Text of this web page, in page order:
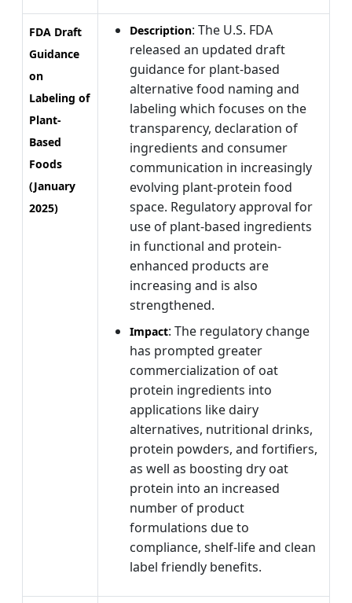
FDA Draft
Guidance
on
Labeling of
Plant-
Based
Foods
(January
2025)
Description: The U.S. FDA
released an updated draft
guidance for plant-based
alternative food naming and
labeling which focuses on the
transparency, declaration of
ingredients and consumer
communication in increasingly
evolving plant-protein food
space. Regulatory approval for
use of plant-based ingredients
in functional and protein-
enhanced products are
increasing and is also
strengthened.
Impact: The regulatory change
has prompted greater
commercialization of oat
protein ingredients into
applications like dairy
alternatives, nutritional drinks,
protein powders, and fortifiers,
as well as boosting dry oat
protein into an increased
number of product
formulations due to
compliance, shelf-life and clean
label friendly benefits.